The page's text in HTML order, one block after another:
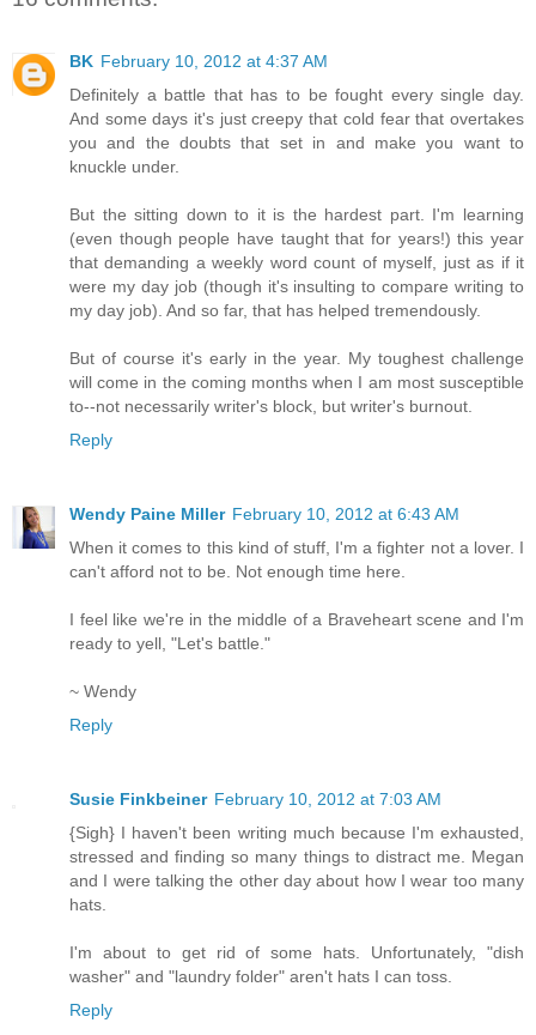
BK February 10, 2012 at 4:37 AM
Definitely a battle that has to be fought every single day.
And some days it's just creepy that cold fear that overtakes
you and the doubts that set in and make you want to
knuckle under.
But the sitting down to it is the hardest part. I'm learning
(even though people have taught that for years!) this year
that demanding a weekly word count of myself, just as if it
were my day job (though it's insulting to compare writing to
my day job). And so far, that has helped tremendously.
But of course it's early in the year. My toughest challenge
will come in the coming months when I am most susceptible
to--not necessarily writer's block, but writer's burnout.
Reply
Wendy Paine Miller February 10, 2012 at 6:43 AM
When it comes to this kind of stuff, I'm a fighter not a lover. I
can't afford not to be. Not enough time here.
I feel like we're in the middle of a Braveheart scene and I'm
ready to yell, "Let's battle."
~ Wendy
Reply
Susie Finkbeiner February 10, 2012 at 7:03 AM
{Sigh} I haven't been writing much because I'm exhausted,
stressed and finding so many things to distract me. Megan
and I were talking the other day about how I wear too many
hats.
I'm about to get rid of some hats. Unfortunately, "dish
washer" and "laundry folder" aren't hats I can toss.
Reply